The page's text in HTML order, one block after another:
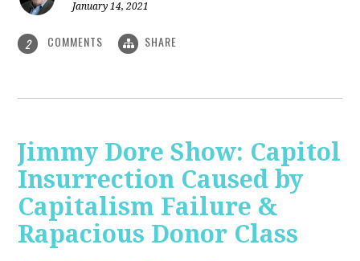
January 14, 2021
2 COMMENTS SHARE
Jimmy Dore Show: Capitol
Insurrection Caused by
Capitalism Failure &
Rapacious Donor Class